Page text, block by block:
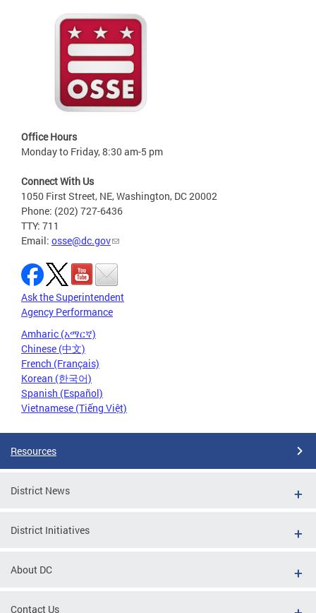
Office Hours
Monday to Friday, 8:30 am-5 pm
Connect With Us
1050 First Street, NE, Washington, DC 20002
Phone: (202) 727-6436
TTY: 711
Email: osse@dc.gov
Ask the Superintendent
Agency Performance
Amharic (አማርኛ)
Chinese (中文)
French (Français)
Korean (한국어)
Spanish (Español)
Vietnamese (Tiếng Việt)
Resources
District News
District Initiatives
About DC
Contact Us